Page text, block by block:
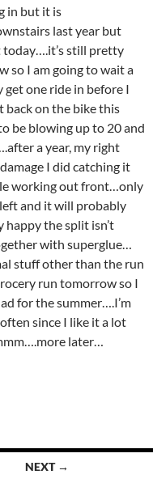
in but it is
last year but
today….it’s still pretty
so I am going to wait a
one ride in before I
back on the bike this
be blowing up to 20 and
a year, my right
I did catching it
working out front…only
and it will probably
the split isn’t
with superglue…
stuff other than the run
run tomorrow so I
for the summer….I’m
since I like it a lot
later…
NEXT →